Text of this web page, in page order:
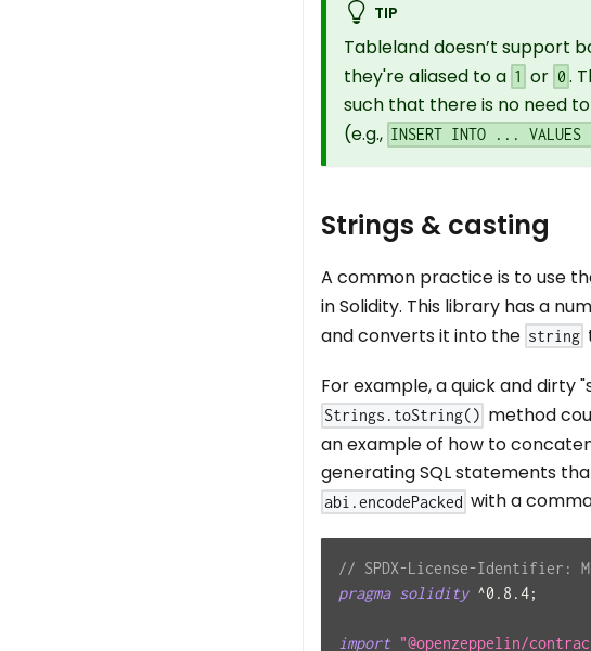
TIP
Tableland doesn’t support
they're aliased to a 1 or 0 .
such that there is no need
(e.g., INSERT INTO ... VALUES
Strings & casting
A common practice is to use
in Solidity. This library has a
and converts it into the string
For example, a quick and dirty
Strings.toString() method
an example of how to
generating SQL statements
abi.encodePacked with a
// SPDX-License-Identifier:
pragma solidity ^0.8.4;
import "@openzeppelin/